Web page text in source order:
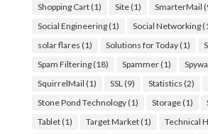
Shopping Cart(1) Site(1) SmarterMail
Social Engineering(1) Social Networking
solar flares (1) Solutions for Today(1)
Spam Filtering(18) Spammer(1)
SquirrelMail (1) SSL (9) Statistics (2)
Stone Pond Technology(1) Storage(1)
Tablet(1) Target Market(1) Technical